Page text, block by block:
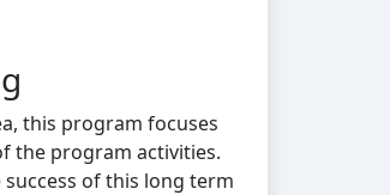
this program focuses
the program activities.
of this long term